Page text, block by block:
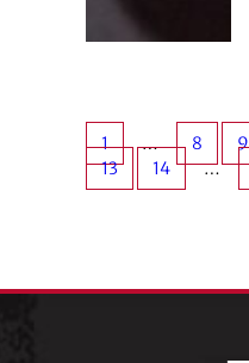
1
… 8 9
13
14 …